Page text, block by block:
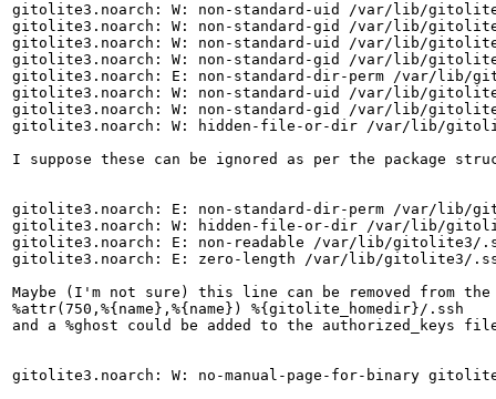
gitolite3.noarch: W: non-standard-uid /var/lib/
gitolite3.noarch: W: non-standard-gid /var/lib/
gitolite3.noarch: W: non-standard-uid /var/lib/
gitolite3.noarch: W: non-standard-gid /var/lib/
gitolite3.noarch: E: non-standard-dir-perm /var/lib/
gitolite3.noarch: W: non-standard-uid /var/lib/
gitolite3.noarch: W: non-standard-gid /var/lib/
gitolite3.noarch: W: hidden-file-or-dir /var/lib/
I suppose these can be ignored as per the package
gitolite3.noarch: E: non-standard-dir-perm /var/lib/
gitolite3.noarch: W: hidden-file-or-dir /var/lib/
gitolite3.noarch: E: non-readable /var/lib/gitolite3/
gitolite3.noarch: E: zero-length /var/lib/gitolite3/
Maybe (I'm not sure) this line can be removed from
%attr(750,%{name},%{name}) %{gitolite_homedir}/.ssh
and a %ghost could be added to the
gitolite3.noarch: W: no-manual-page-for-binary